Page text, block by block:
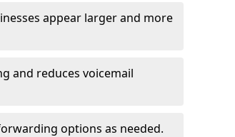
appear larger and more
and reduces voicemail
options as needed.